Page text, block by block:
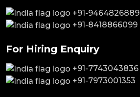
+91-9464826889
+91-8418866099
For Hiring Enquiry
+91-7743043836
+91-7973001353